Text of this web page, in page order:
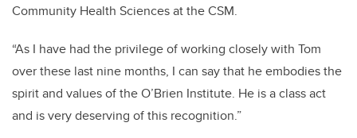
Community Health Sciences at the CSM.
“As I have had the privilege of working closely with Tom
over these last nine months, I can say that he embodies the
spirit and values of the O’Brien Institute. He is a class act
and is very deserving of this recognition.”